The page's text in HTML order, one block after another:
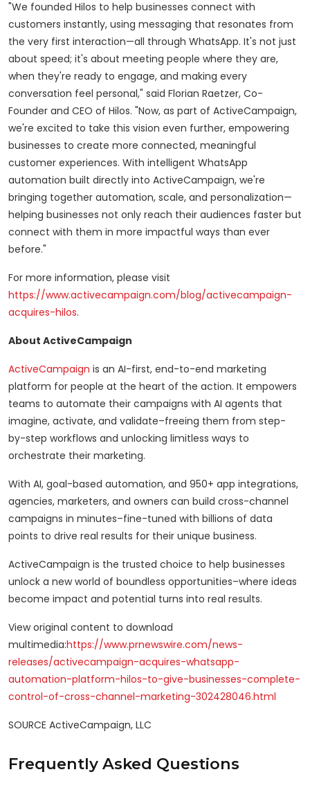
"We founded Hilos to help businesses connect with
customers instantly, using messaging that resonates from
the very first interaction—all through WhatsApp. It's not just
about speed; it's about meeting people where they are,
when they're ready to engage, and making every
conversation feel personal," said Florian Raetzer, Co-
Founder and CEO of Hilos. "Now, as part of ActiveCampaign,
we're excited to take this vision even further, empowering
businesses to create more connected, meaningful
customer experiences. With intelligent WhatsApp
automation built directly into ActiveCampaign, we're
bringing together automation, scale, and personalization—
helping businesses not only reach their audiences faster but
connect with them in more impactful ways than ever
before."
For more information, please visit
https://www.activecampaign.com/blog/activecampaign-
acquires-hilos.
About ActiveCampaign
ActiveCampaign is an AI-first, end-to-end marketing
platform for people at the heart of the action. It empowers
teams to automate their campaigns with AI agents that
imagine, activate, and validate–freeing them from step-
by-step workflows and unlocking limitless ways to
orchestrate their marketing.
With AI, goal-based automation, and 950+ app integrations,
agencies, marketers, and owners can build cross-channel
campaigns in minutes–fine-tuned with billions of data
points to drive real results for their unique business.
ActiveCampaign is the trusted choice to help businesses
unlock a new world of boundless opportunities–where ideas
become impact and potential turns into real results.
View original content to download
multimedia:https://www.prnewswire.com/news-
releases/activecampaign-acquires-whatsapp-
automation-platform-hilos-to-give-businesses-complete-
control-of-cross-channel-marketing-302428046.html
SOURCE ActiveCampaign, LLC
Frequently Asked Questions